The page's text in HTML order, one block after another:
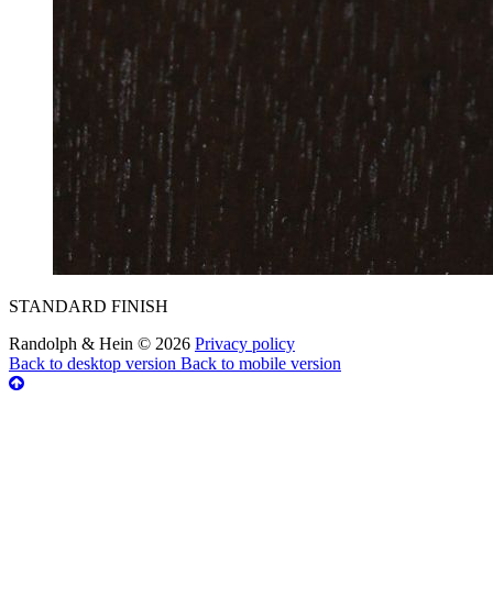
STANDARD FINISH
Randolph & Hein © 2026 Privacy policy
Back to desktop version Back to mobile version